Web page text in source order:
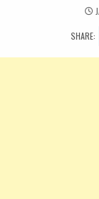
SHARE: